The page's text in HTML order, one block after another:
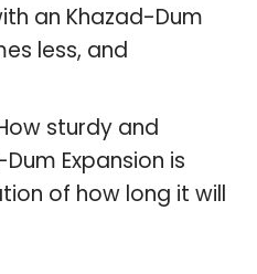
an Khazad-Dum
less, and
sturdy and
Expansion is
of how long it will